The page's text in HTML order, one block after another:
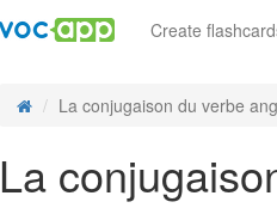
Create
La conjugaison du verbe
La